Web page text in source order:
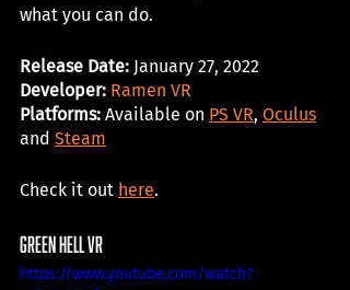
what you can do.
Release Date: January 27, 2022
Developer: Ramen VR
Platforms: Available on PS VR, Oculus
and Steam
Check it out here.
green hell vr
https://www.youtube.com/watch?